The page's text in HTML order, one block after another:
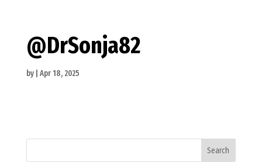
@DrSonja82
by Apr 18, 2025
Search